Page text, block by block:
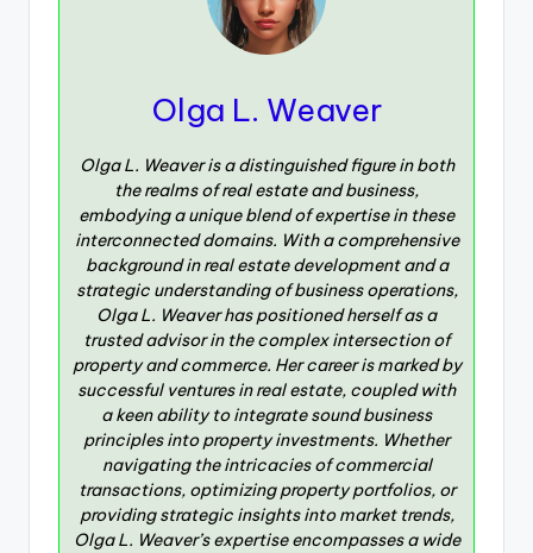
Olga L. Weaver
Olga L. Weaver is a distinguished figure in both
the realms of real estate and business,
embodying a unique blend of expertise in these
interconnected domains. With a comprehensive
background in real estate development and a
strategic understanding of business operations,
Olga L. Weaver has positioned herself as a
trusted advisor in the complex intersection of
property and commerce. Her career is marked by
successful ventures in real estate, coupled with
a keen ability to integrate sound business
principles into property investments. Whether
navigating the intricacies of commercial
transactions, optimizing property portfolios, or
providing strategic insights into market trends,
Olga L. Weaver’s expertise encompasses a wide